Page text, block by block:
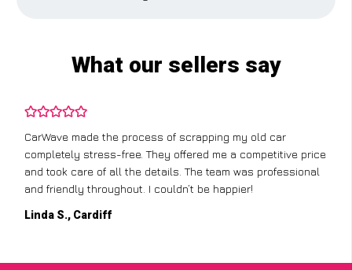
What our sellers say
CarWave made the process of scrapping my old car
completely stress-free. They offered me a competitive price
and took care of all the details. The team was professional
and friendly throughout. I couldn’t be happier!
Linda S., Cardiff